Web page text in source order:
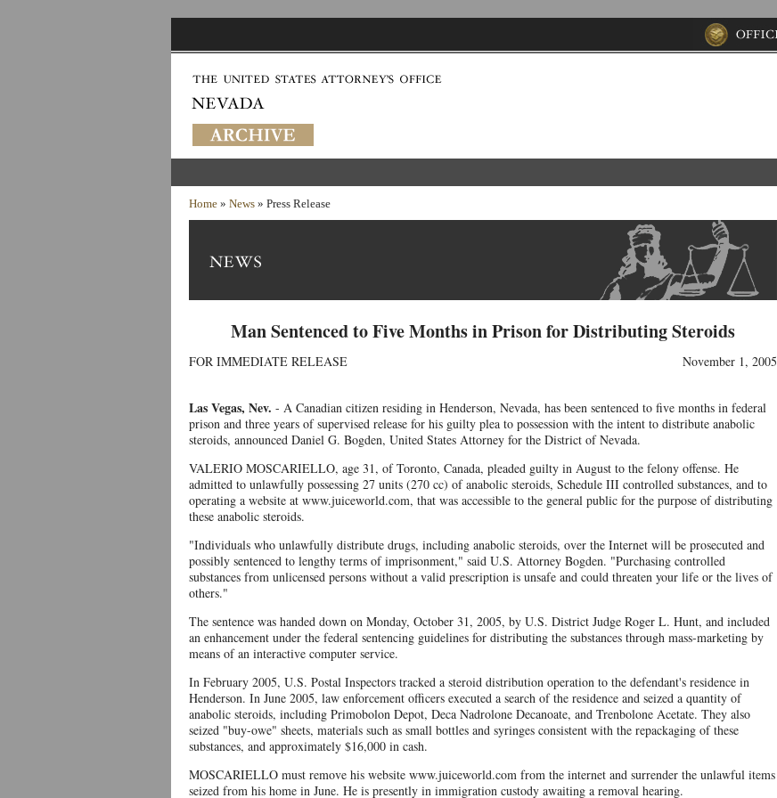
Home » News » Press Release
Man Sentenced to Five Months in Prison for Distributing Steroids
FOR IMMEDIATE RELEASE November 1, 2005
Las Vegas, Nev. - A Canadian citizen residing in Henderson, Nevada, has been sentenced to five months in federal
prison and three years of supervised release for his guilty plea to possession with the intent to distribute anabolic
steroids, announced Daniel G. Bogden, United States Attorney for the District of Nevada.
VALERIO MOSCARIELLO, age 31, of Toronto, Canada, pleaded guilty in August to the felony offense. He
admitted to unlawfully possessing 27 units (270 cc) of anabolic steroids, Schedule III controlled substances, and to
operating a website at www.juiceworld.com, that was accessible to the general public for the purpose of distributing
these anabolic steroids.
"Individuals who unlawfully distribute drugs, including anabolic steroids, over the Internet will be prosecuted and
possibly sentenced to lengthy terms of imprisonment," said U.S. Attorney Bogden. "Purchasing controlled
substances from unlicensed persons without a valid prescription is unsafe and could threaten your life or the lives of
others."
The sentence was handed down on Monday, October 31, 2005, by U.S. District Judge Roger L. Hunt, and included
an enhancement under the federal sentencing guidelines for distributing the substances through mass-marketing by
means of an interactive computer service.
In February 2005, U.S. Postal Inspectors tracked a steroid distribution operation to the defendant's residence in
Henderson. In June 2005, law enforcement officers executed a search of the residence and seized a quantity of
anabolic steroids, including Primobolon Depot, Deca Nadrolone Decanoate, and Trenbolone Acetate. They also
seized "buy-owe" sheets, materials such as small bottles and syringes consistent with the repackaging of these
substances, and approximately $16,000 in cash.
MOSCARIELLO must remove his website www.juiceworld.com from the internet and surrender the unlawful items
seized from his home in June. He is presently in immigration custody awaiting a removal hearing.